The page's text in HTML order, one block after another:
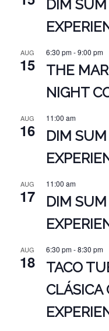
DIM
AUG
15
6:30 pm-9:00 pm
THE
NIGHT
AUG
16
11:00 am
DIM
AUG
17
11:00 am
DIM
AUG
18
6:30 pm-8:30 pm
TACO
CLÁSICA